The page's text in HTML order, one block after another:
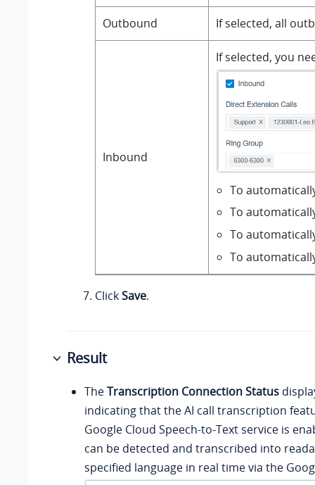
Outbound If selected, all
Inbound
If selected, you
To
To
To
To
ClickSave.
Result
TheTranscription Connection Status
indicating that the AI call transcription
Google Cloud Speech-to-Text service is
can be detected and transcribed into
specified language in real time via the